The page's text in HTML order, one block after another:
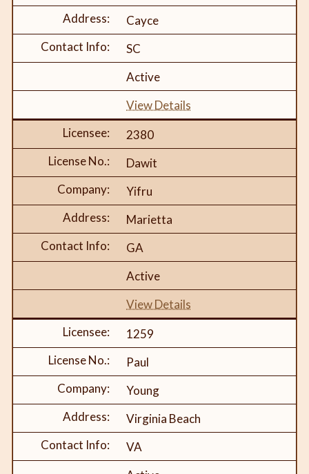
Cayce
SC
Active
View Details
2380
Dawit
Yifru
Marietta
GA
Active
View Details
1259
Paul
Young
Virginia Beach
VA